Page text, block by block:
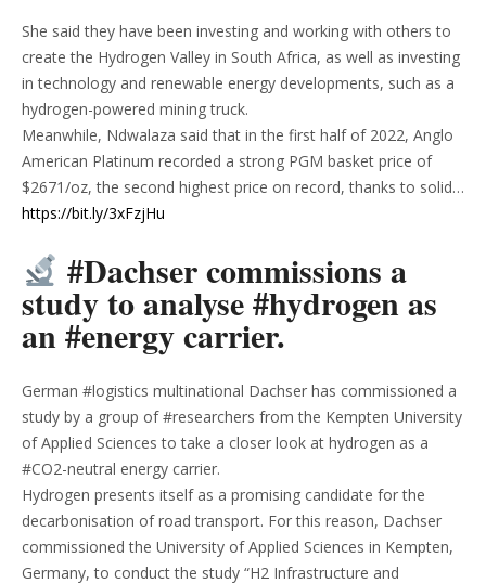
She said they have been investing and working with others to
create the Hydrogen Valley in South Africa, as well as investing
in technology and renewable energy developments, such as a
hydrogen-powered mining truck.
Meanwhile, Ndwalaza said that in the first half of 2022, Anglo
American Platinum recorded a strong PGM basket price of
$2671/oz, the second highest price on record, thanks to solid…
https://bit.ly/3xFzjHu
#Dachser commissions a
study to analyse #hydrogen as
an #energy carrier.
German #logistics multinational Dachser has commissioned a
study by a group of #researchers from the Kempten University
of Applied Sciences to take a closer look at hydrogen as a
#CO2-neutral energy carrier.
Hydrogen presents itself as a promising candidate for the
decarbonisation of road transport. For this reason, Dachser
commissioned the University of Applied Sciences in Kempten,
Germany, to conduct the study “H2 Infrastructure and